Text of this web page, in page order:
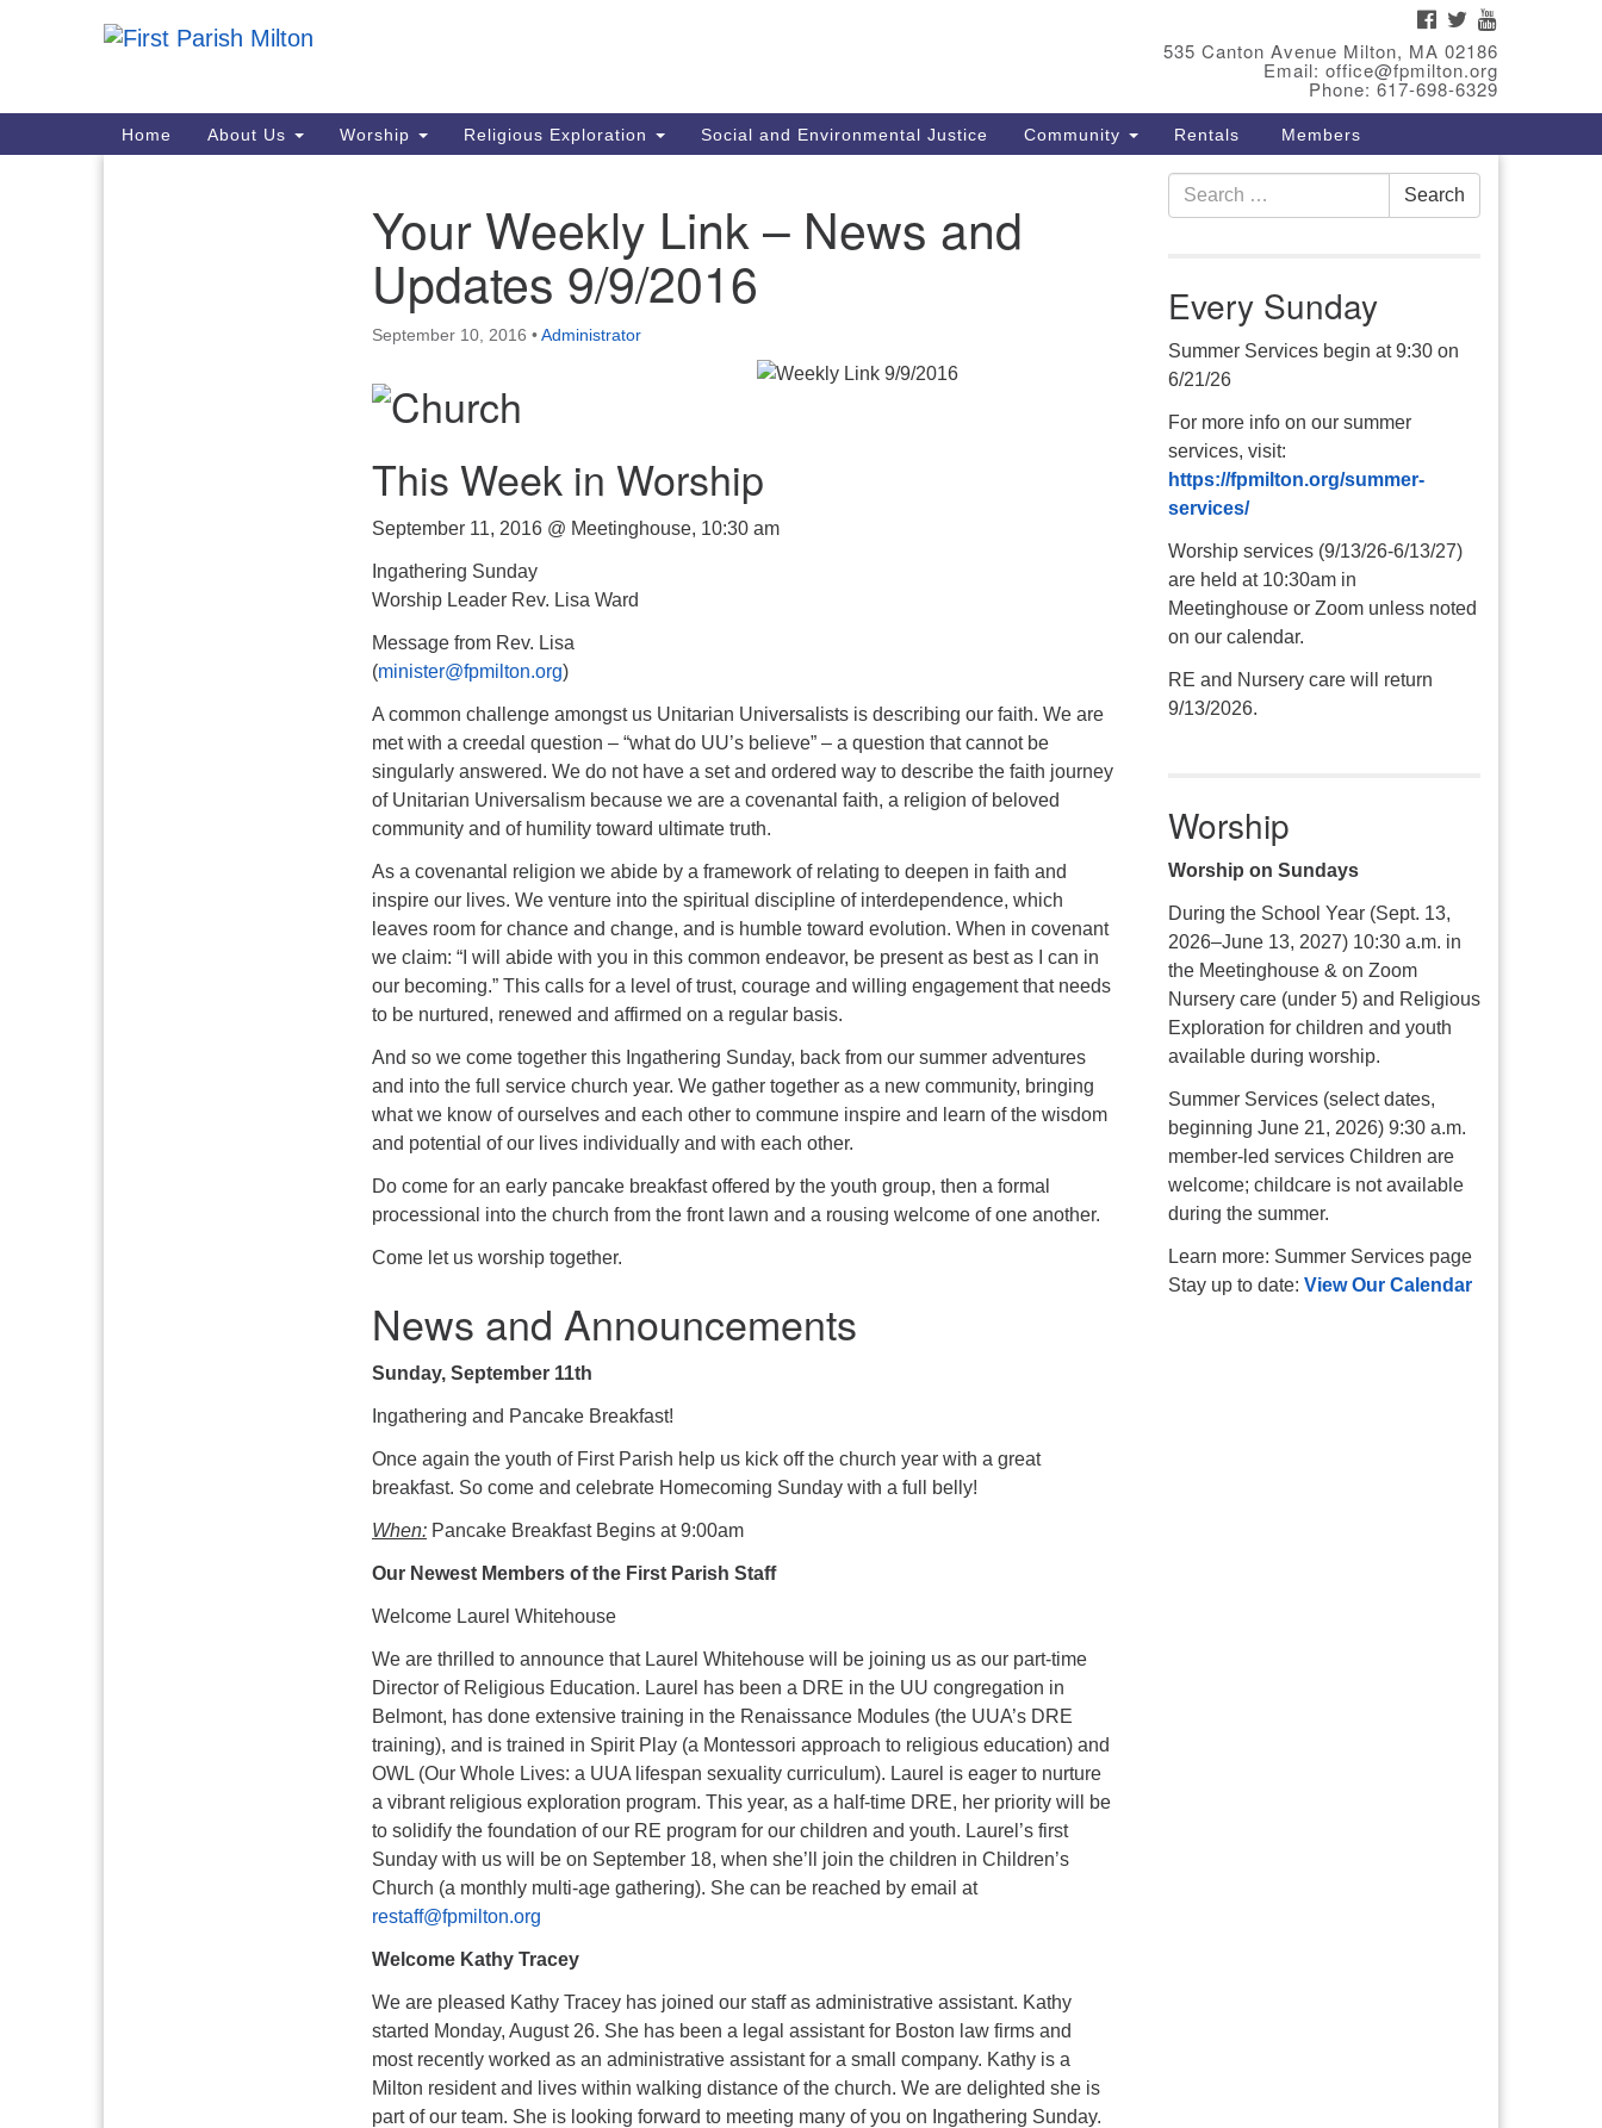
Google
Meet Our Minster
Rev. Bev Waring is an Accredited
finishing her ministry at the First
MA. She has served as an interim
minister in seven diverse
FACEBOOKTWITTER
535 Canton Avenue Milton, MA 02186
Email: office@fpmilton.org
Phone: 617-698-6329
Main
Navigation
Home About Us Worship Religious Exploration Social and Environmental Justice Community Rentals Members
Your Weekly Link – News and
Updates 9/9/2016
September 10, 2016 •Administrator
This Week in Worship
September 11, 2016 @ Meetinghouse, 10:30 am
Ingathering Sunday
Worship Leader Rev. Lisa Ward
Message from Rev. Lisa
(minister@fpmilton.org)
A common challenge amongst us Unitarian Universalists is describing our faith. We are
met with a creedal question – “what do UU’s believe” – a question that cannot be
singularly answered. We do not have a set and ordered way to describe the faith journey
of Unitarian Universalism because we are a covenantal faith, a religion of beloved
community and of humility toward ultimate truth.
As a covenantal religion we abide by a framework of relating to deepen in faith and
inspire our lives. We venture into the spiritual discipline of interdependence, which
leaves room for chance and change, and is humble toward evolution. When in covenant
we claim: “I will abide with you in this common endeavor, be present as best as I can in
our becoming.” This calls for a level of trust, courage and willing engagement that needs
to be nurtured, renewed and affirmed on a regular basis.
And so we come together this Ingathering Sunday, back from our summer adventures
and into the full service church year. We gather together as a new community, bringing
what we know of ourselves and each other to commune inspire and learn of the wisdom
and potential of our lives individually and with each other.
Do come for an early pancake breakfast offered by the youth group, then a formal
processional into the church from the front lawn and a rousing welcome of one another.
Come let us worship together.
News and Announcements
Sunday, September 11th
Ingathering and Pancake Breakfast!
Once again the youth of First Parish help us kick off the church year with a great
breakfast. So come and celebrate Homecoming Sunday with a full belly!
When: Pancake Breakfast Begins at 9:00am
Our Newest Members of the First Parish Staff
Welcome Laurel Whitehouse
We are thrilled to announce that Laurel Whitehouse will be joining us as our part-time
Director of Religious Education. Laurel has been a DRE in the UU congregation in
Belmont, has done extensive training in the Renaissance Modules (the UUA’s DRE
training), and is trained in Spirit Play (a Montessori approach to religious education) and
OWL (Our Whole Lives: a UUA lifespan sexuality curriculum). Laurel is eager to nurture
a vibrant religious exploration program. This year, as a half-time DRE, her priority will be
to solidify the foundation of our RE program for our children and youth. Laurel’s first
Sunday with us will be on September 18, when she’ll join the children in Children’s
Church (a monthly multi-age gathering). She can be reached by email at
restaff@fpmilton.org
Welcome Kathy Tracey
We are pleased Kathy Tracey has joined our staff as administrative assistant. Kathy
started Monday, August 26. She has been a legal assistant for Boston law firms and
most recently worked as an administrative assistant for a small company. Kathy is a
Milton resident and lives within walking distance of the church. We are delighted she is
part of our team. She is looking forward to meeting many of you on Ingathering Sunday.
Search
for:
Search
Every Sunday
Summer Services begin at 9:30 on
6/21/26
For more info on our summer
services, visit:
https://fpmilton.org/summer-
services/
Worship services (9/13/26-6/13/27)
are held at 10:30am in
Meetinghouse or Zoom unless noted
on our calendar.
RE and Nursery care will return
9/13/2026.
Worship
Worship on Sundays
During the School Year (Sept. 13,
2026–June 13, 2027) 10:30 a.m. in
the Meetinghouse & on Zoom
Nursery care (under 5) and Religious
Exploration for children and youth
available during worship.
Summer Services (select dates,
beginning June 21, 2026) 9:30 a.m.
member-led services Children are
welcome; childcare is not available
during the summer.
Learn more: Summer Services page
Stay up to date: View Our Calendar